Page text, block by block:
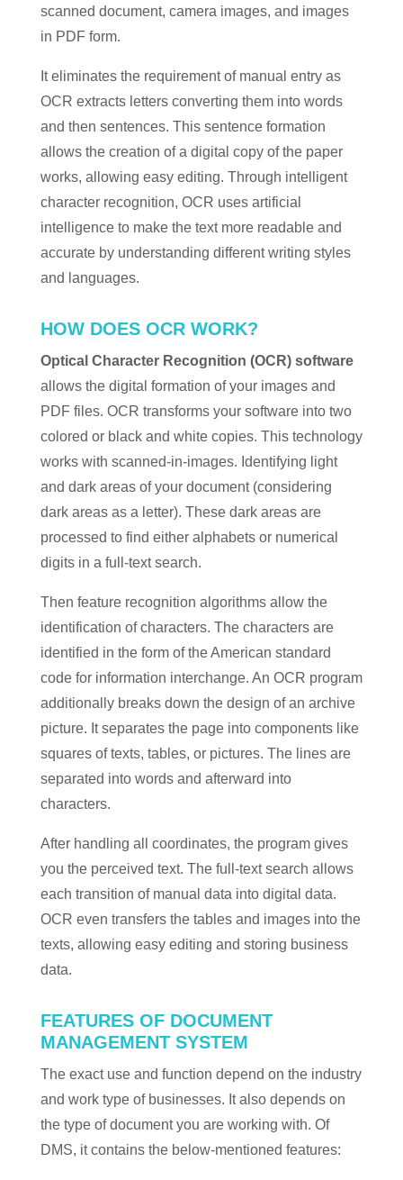
scanned document, camera images, and images
in PDF form.
It eliminates the requirement of manual entry as
OCR extracts letters converting them into words
and then sentences. This sentence formation
allows the creation of a digital copy of the paper
works, allowing easy editing. Through intelligent
character recognition, OCR uses artificial
intelligence to make the text more readable and
accurate by understanding different writing styles
and languages.
HOW DOES OCR WORK?
Optical Character Recognition (OCR) software
allows the digital formation of your images and
PDF files. OCR transforms your software into two
colored or black and white copies. This technology
works with scanned-in-images. Identifying light
and dark areas of your document (considering
dark areas as a letter). These dark areas are
processed to find either alphabets or numerical
digits in a full-text search.
Then feature recognition algorithms allow the
identification of characters. The characters are
identified in the form of the American standard
code for information interchange. An OCR program
additionally breaks down the design of an archive
picture. It separates the page into components like
squares of texts, tables, or pictures. The lines are
separated into words and afterward into
characters.
After handling all coordinates, the program gives
you the perceived text. The full-text search allows
each transition of manual data into digital data.
OCR even transfers the tables and images into the
texts, allowing easy editing and storing business
data.
FEATURES OF DOCUMENT
MANAGEMENT SYSTEM
The exact use and function depend on the industry
and work type of businesses. It also depends on
the type of document you are working with. Of
DMS, it contains the below-mentioned features: